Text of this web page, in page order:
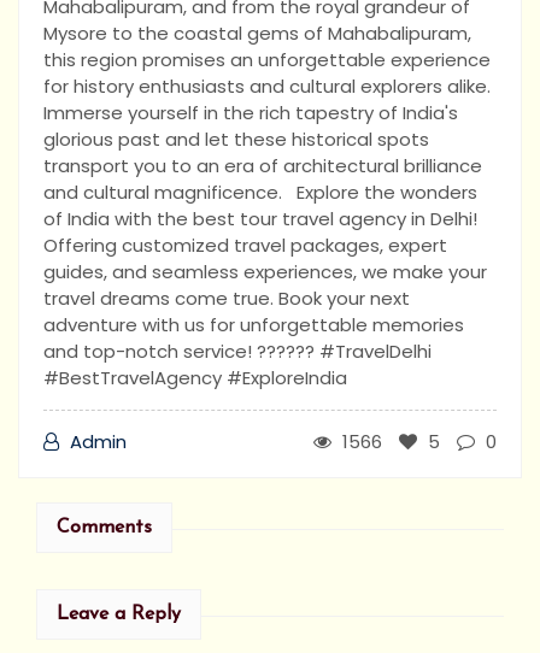
Mahabalipuram, and from the royal grandeur of
Mysore to the coastal gems of Mahabalipuram,
this region promises an unforgettable experience
for history enthusiasts and cultural explorers alike.
Immerse yourself in the rich tapestry of India's
glorious past and let these historical spots
transport you to an era of architectural brilliance
and cultural magnificence. Explore the wonders
of India with the best tour travel agency in Delhi!
Offering customized travel packages, expert
guides, and seamless experiences, we make your
travel dreams come true. Book your next
adventure with us for unforgettable memories
and top-notch service! ?????? #TravelDelhi
#BestTravelAgency #ExploreIndia
Admin 1566 5 0
Comments
Leave a Reply